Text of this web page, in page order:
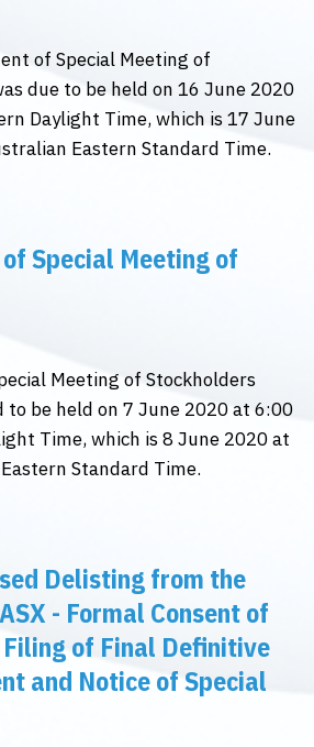
of Special Meeting of
due to be held on 16 June 2020
Daylight Time, which is 17 June
Eastern Standard Time.
Special Meeting of
Meeting of Stockholders
to be held on 7 June 2020 at 6:00
Time, which is 8 June 2020 at
Standard Time.
Delisting from the
- Formal Consent of
of Final Definitive
and Notice of Special